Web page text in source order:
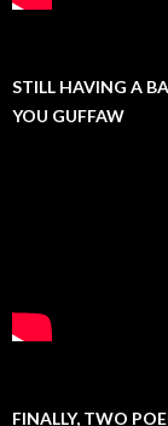
STILL HAVING A
YOU GUFFAW
FINALLY, TWO